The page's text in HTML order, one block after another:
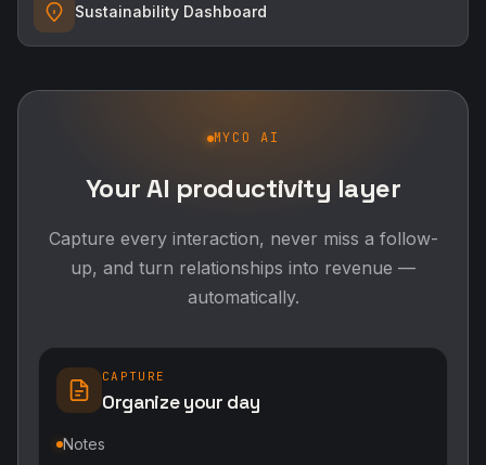
Sustainability Dashboard
MYCO AI
Your AI productivity layer
Capture every interaction, never miss a follow-
up, and turn relationships into revenue —
automatically.
CAPTURE
Organize your day
Notes